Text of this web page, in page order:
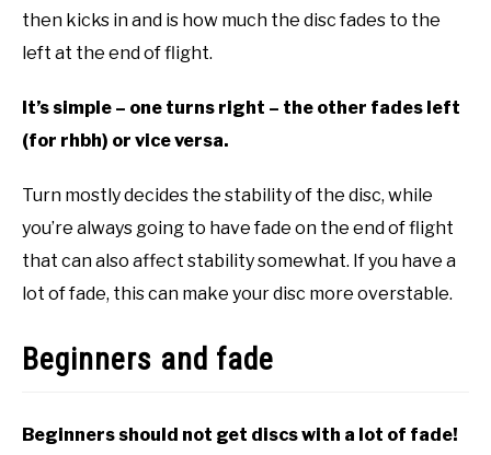
then kicks in and is how much the disc fades to the
left at the end of flight.
It’s simple – one turns right – the other fades left
(for rhbh) or vice versa.
Turn mostly decides the stability of the disc, while
you’re always going to have fade on the end of flight
that can also affect stability somewhat. If you have a
lot of fade, this can make your disc more overstable.
Beginners and fade
Beginners should not get discs with a lot of fade!